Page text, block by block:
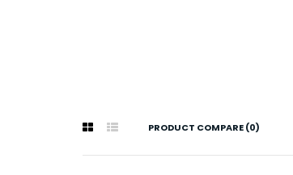
PRODUCT COMPARE (0)